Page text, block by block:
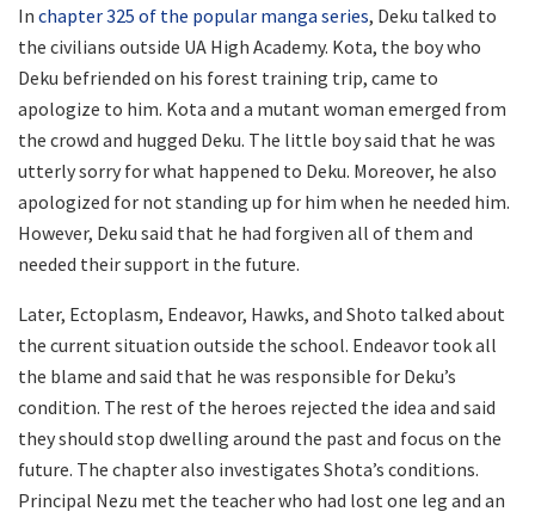
In chapter 325 of the popular manga series, Deku talked to
the civilians outside UA High Academy. Kota, the boy who
Deku befriended on his forest training trip, came to
apologize to him. Kota and a mutant woman emerged from
the crowd and hugged Deku. The little boy said that he was
utterly sorry for what happened to Deku. Moreover, he also
apologized for not standing up for him when he needed him.
However, Deku said that he had forgiven all of them and
needed their support in the future.
Later, Ectoplasm, Endeavor, Hawks, and Shoto talked about
the current situation outside the school. Endeavor took all
the blame and said that he was responsible for Deku’s
condition. The rest of the heroes rejected the idea and said
they should stop dwelling around the past and focus on the
future. The chapter also investigates Shota’s conditions.
Principal Nezu met the teacher who had lost one leg and an